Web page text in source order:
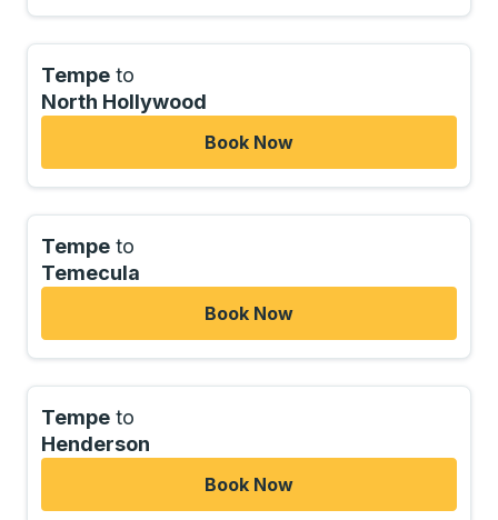
Tempe to
North Hollywood
Book Now
Tempe to
Temecula
Book Now
Tempe to
Henderson
Book Now